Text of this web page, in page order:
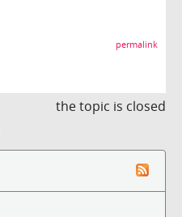
permalink
the topic is closed